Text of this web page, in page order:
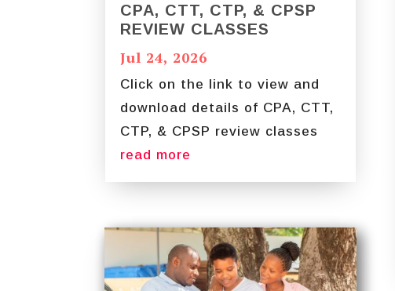
CPA, CTT, CTP, & CPSP
REVIEW CLASSES
Jul 24, 2026
Click on the link to view and
download details of CPA, CTT,
CTP, & CPSP review classes
read more